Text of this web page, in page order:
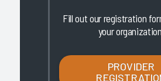
Fill out our registration
your
PROVIDER